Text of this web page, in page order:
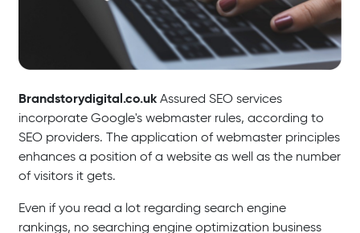
Brandstorydigital.co.uk Assured SEO services
incorporate Google's webmaster rules, according to
SEO providers. The application of webmaster principles
enhances a position of a website as well as the number
of visitors it gets.
Even if you read a lot regarding search engine
rankings, no searching engine optimization business